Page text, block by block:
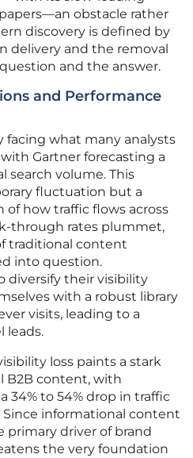
obstacle rather
discovery is defined by
delivery and the removal
and the answer.
and Performance
facing what many analysts
Gartner forecasting a
search volume. This
fluctuation but a
how traffic flows across
through rates plummet,
traditional content
into question.
diversify their visibility
with a robust library
visits, leading to a
leads.
loss paints a stark
B2B content, with
34% to 54% drop in traffic
informational content
primary driver of brand
the very foundation